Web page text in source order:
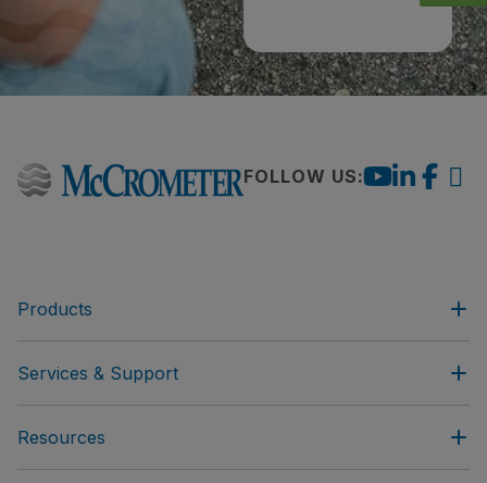
FOLLOW US:
Products
Services & Support
Resources